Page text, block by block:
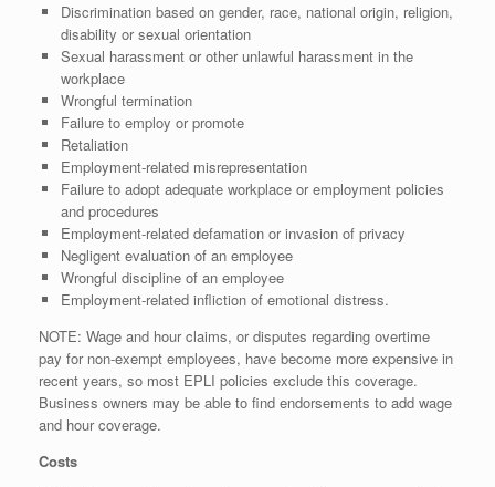
Discrimination based on gender, race, national origin, religion,
disability or sexual orientation
Sexual harassment or other unlawful harassment in the
workplace
Wrongful termination
Failure to employ or promote
Retaliation
Employment-related misrepresentation
Failure to adopt adequate workplace or employment policies
and procedures
Employment-related defamation or invasion of privacy
Negligent evaluation of an employee
Wrongful discipline of an employee
Employment-related infliction of emotional distress.
NOTE: Wage and hour claims, or disputes regarding overtime
pay for non-exempt employees, have become more expensive in
recent years, so most EPLI policies exclude this coverage.
Business owners may be able to find endorsements to add wage
and hour coverage.
Costs